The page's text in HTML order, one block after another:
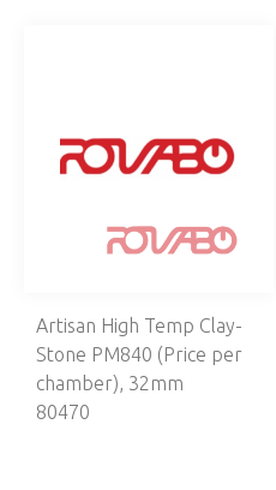
Artisan High Temp Clay-
Stone PM840 (Price per
chamber), 32mm
80470